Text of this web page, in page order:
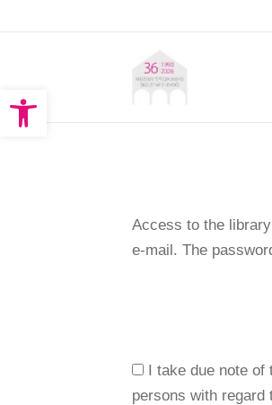
Open toolbar
Access to the
e-mail. The
I take due note of
persons with regard
ABOUT